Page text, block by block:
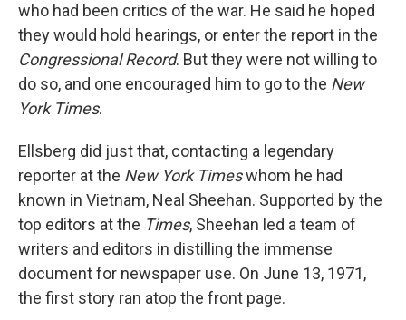
who had been critics of the war. He said he hoped
they would hold hearings, or enter the report in the
Congressional Record. But they were not willing to
do so, and one encouraged him to go to the New
York Times.
Ellsberg did just that, contacting a legendary
reporter at the New York Timeswhom he had
known in Vietnam, Neal Sheehan. Supported by the
top editors at the Times, Sheehan led a team of
writers and editors in distilling the immense
document for newspaper use. On June 13, 1971,
the first story ran atop the front page.